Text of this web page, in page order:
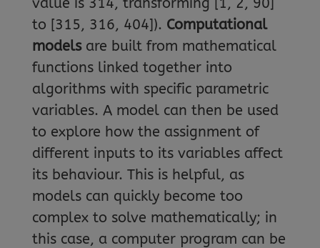
to [315, 316, 404]). Computational
models are built from mathematical
functions linked together into
algorithms with specific parametric
variables. A model can then be used
to explore how the assignment of
different inputs to its variables affect
its behaviour. This is helpful, as
models can quickly become too
complex to solve mathematically; in
this case, a computer program can be